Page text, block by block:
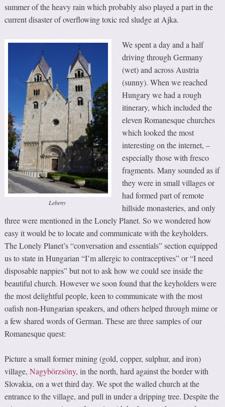
summer of the heavy rain which probably also played a part in the
current disaster of overflowing toxic red sludge at Ajka.
Lebeny
We spent a day and a half
driving through Germany
(wet) and across Austria
(sunny). When we reached
Hungary we had a rough
itinerary, which included the
eleven Romanesque churches
which looked the most
interesting on the internet, –
especially those with fresco
fragments. Many sounded as if
they were in small villages or
had formed part of remote
hillside monasteries, and only
three were mentioned in the Lonely Planet. So we wondered how
easy it would be to locate and communicate with the keyholders.
The Lonely Planet’s “conversation and essentials” section equipped
us to state in Hungarian “I’m allergic to contraceptives” or “I need
disposable nappies” but not to ask how we could see inside the
beautiful church. However we soon found that the keyholders were
the most delightful people, keen to communicate with the most
oafish non-Hungarian speakers, and others helped through mime or
a few shared words of German. These are three samples of our
Romanesque quest:
Picture a small former mining (gold, copper, sulphur, and iron)
village,Nagybörzsöny, in the north, hard against the border with
Slovakia, on a wet third day. We spot the walled church at the
entrance to the village, and pull in under a dripping tree. Despite the